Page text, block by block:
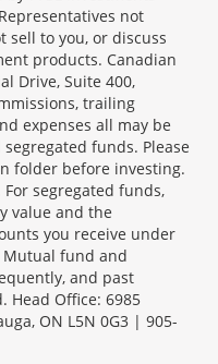
not
sell to you, or discuss
products. Canadian
Drive, Suite 400,
trailing
expenses all may be
funds. Please
folder before investing.
segregated funds,
value and the
you receive under
fund and
and past
Head Office: 6985
ON L5N 0G3 | 905-